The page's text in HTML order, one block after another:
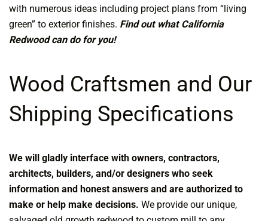
with numerous ideas including project plans from “living
green” to exterior finishes. Find out what California
Redwood can do for you!
Wood Craftsmen and Our
Shipping Specifications
We will gladly interface with owners, contractors,
architects, builders, and/or designers who seek
information and honest answers and are authorized to
make or help make decisions. We provide our unique,